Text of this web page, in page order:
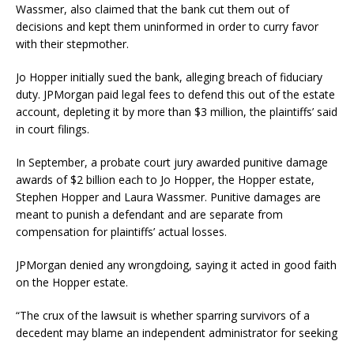
Wassmer, also claimed that the bank cut them out of
decisions and kept them uninformed in order to curry favor
with their stepmother.
Jo Hopper initially sued the bank, alleging breach of fiduciary
duty. JPMorgan paid legal fees to defend this out of the estate
account, depleting it by more than $3 million, the plaintiffs’ said
in court filings.
In September, a probate court jury awarded punitive damage
awards of $2 billion each to Jo Hopper, the Hopper estate,
Stephen Hopper and Laura Wassmer. Punitive damages are
meant to punish a defendant and are separate from
compensation for plaintiffs’ actual losses.
JPMorgan denied any wrongdoing, saying it acted in good faith
on the Hopper estate.
“The crux of the lawsuit is whether sparring survivors of a
decedent may blame an independent administrator for seeking